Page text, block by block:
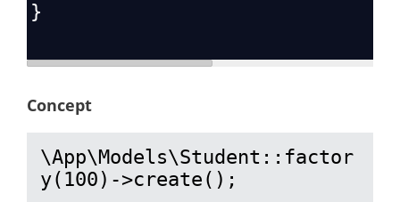
}
Concept
\App\Models\Student::factor
y(100)->create();